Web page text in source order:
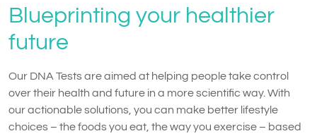
Blueprinting your healthier
future
Our DNA Tests are aimed at helping people take control
over their health and future in a more scientific way. With
our actionable solutions, you can make better lifestyle
choices – the foods you eat, the way you exercise – based